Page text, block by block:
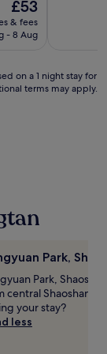
price
is
£53
& fees
- 8 Aug
on a 1 night stay for
terms may apply.
Park,
Park, Shaoshan
central Shaoshan,
your stay?
less